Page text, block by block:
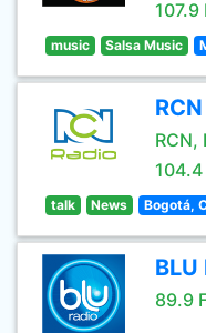
107.9
music Salsa Music
RCN,
104.4
talk News Bogotá,
89.9